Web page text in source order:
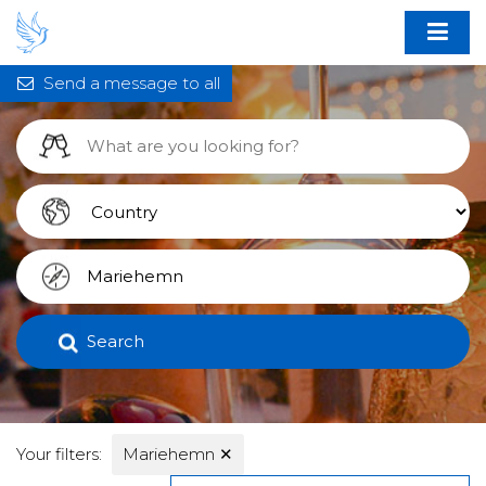
Search
Your filters: Mariehemn ✕
Send a message to all